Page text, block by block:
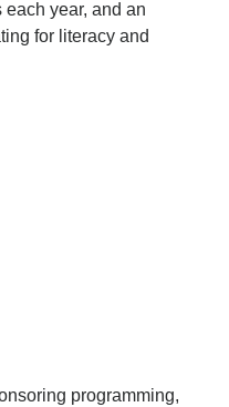
year, and an
for literacy and
programming,